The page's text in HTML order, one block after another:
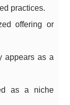
practices.
offering or
appears as a
as a niche